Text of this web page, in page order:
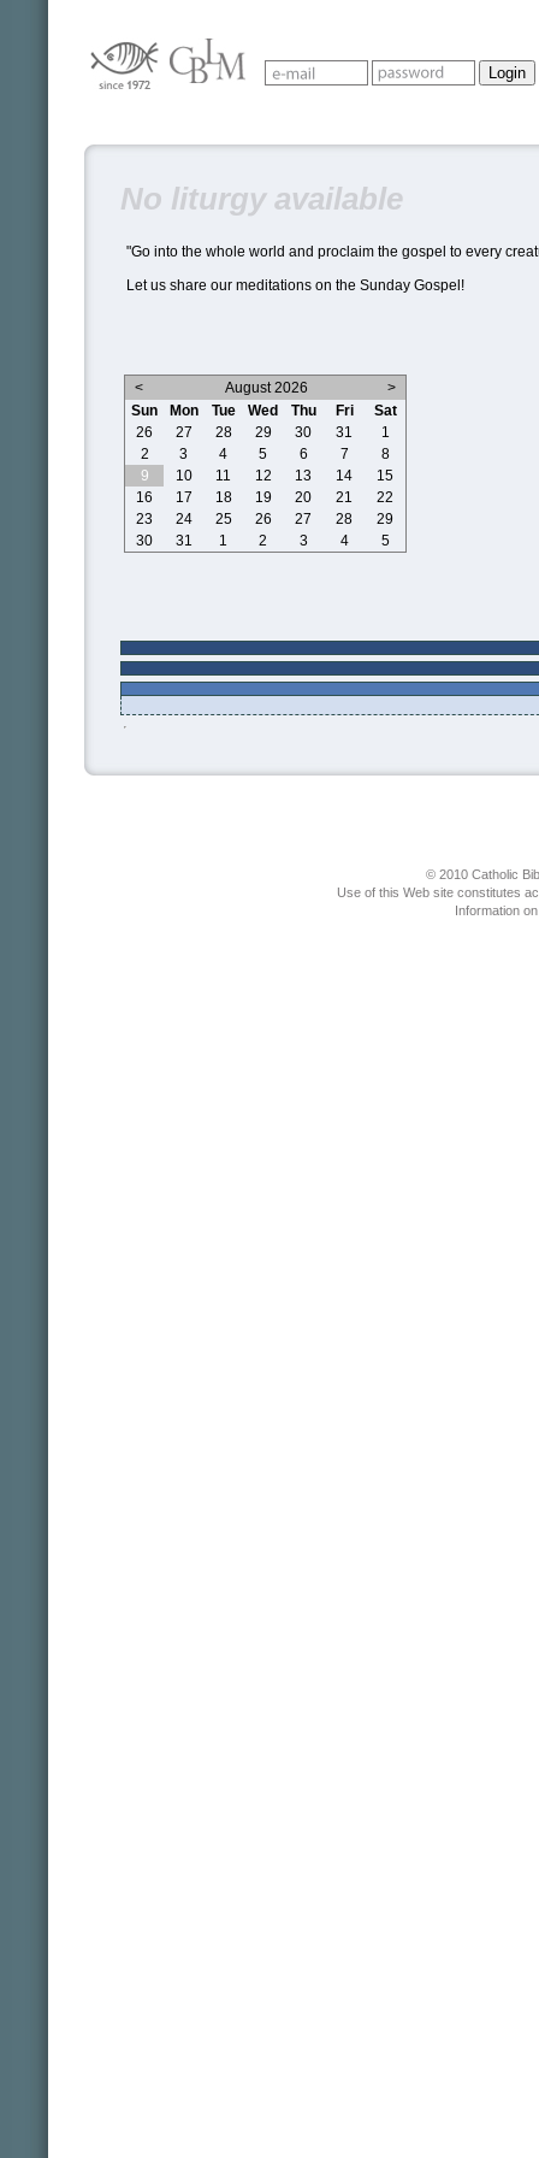
No liturgy available
"Go into the whole world and proclaim the gospel to every
Let us share our meditations on the Sunday Gospel!
< August 2026
>
Sun
Mon Tue Wed Thu Fri
Sat
26
27 28 29 30 31
1
2
3 4 5 6 7
8
9
10 11 12 13 14
15
16
17 18 19 20 21
22
23
24 25 26 27 28
29
30
31 1 2 3 4 5
© 2010 Catholic
Use of this Web site constitutes
Information